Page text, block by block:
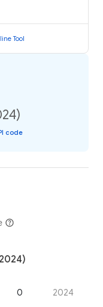
Tool
code
0 2024